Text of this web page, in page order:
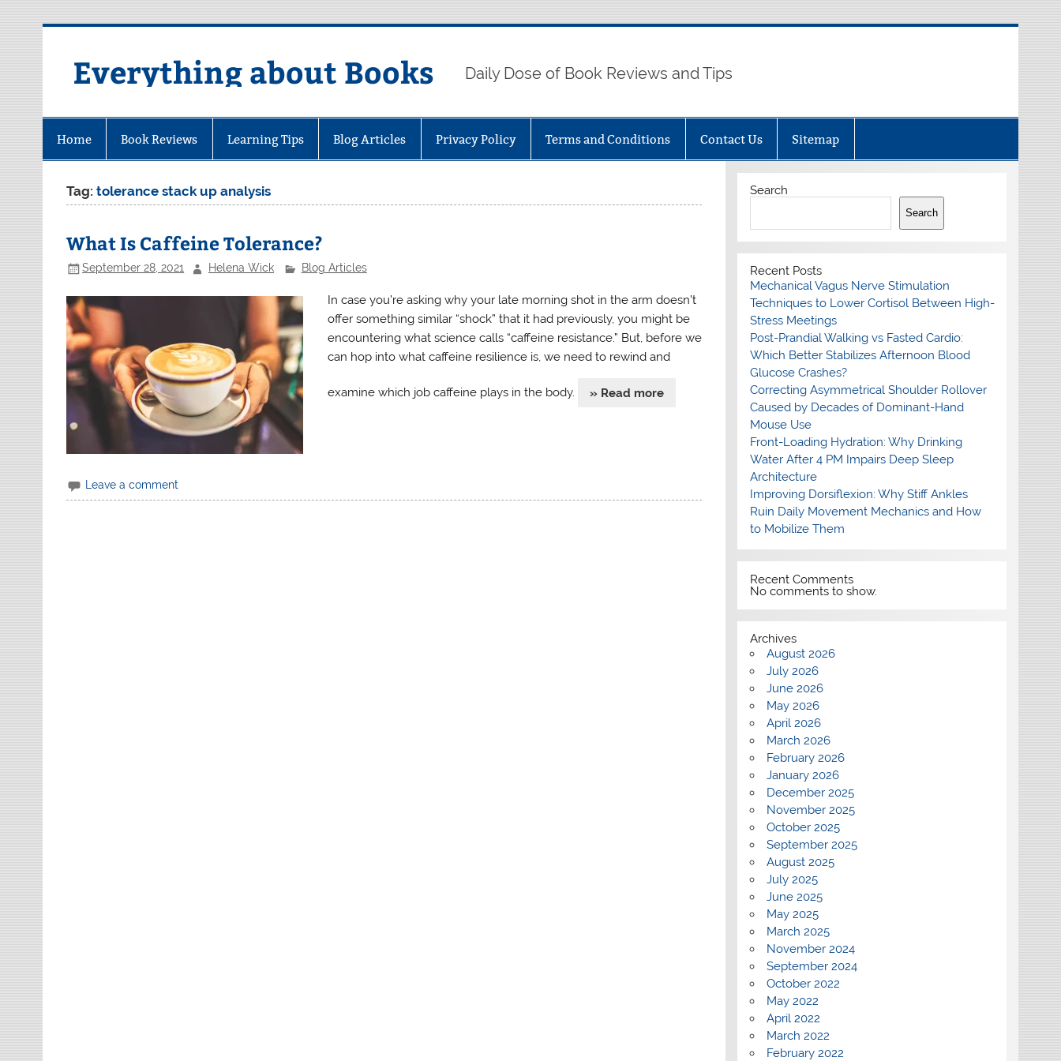
Everything about Books Daily Dose of Book Reviews and Tips
Home Book Reviews Learning Tips Blog Articles Privacy Policy Terms and Conditions Contact Us Sitemap
Tag:tolerance stack up analysis
What Is Caffeine Tolerance?
September 28, 2021 Helena Wick Blog Articles
In case you’re asking why your late morning shot in the arm doesn’t
offer something similar “shock” that it had previously, you might be
encountering what science calls “caffeine resistance.” But, before we
can hop into what caffeine resilience is, we need to rewind and
examine which job caffeine plays in the body. » Read more
Leave a comment
Search
Search
Recent Posts
Mechanical Vagus Nerve Stimulation
Techniques to Lower Cortisol Between High-
Stress Meetings
Post-Prandial Walking vs Fasted Cardio:
Which Better Stabilizes Afternoon Blood
Glucose Crashes?
Correcting Asymmetrical Shoulder Rollover
Caused by Decades of Dominant-Hand
Mouse Use
Front-Loading Hydration: Why Drinking
Water After 4 PM Impairs Deep Sleep
Architecture
Improving Dorsiflexion: Why Stiff Ankles
Ruin Daily Movement Mechanics and How
to Mobilize Them
Recent Comments
No comments to show.
Archives
August 2026
July 2026
June 2026
May 2026
April 2026
March 2026
February 2026
January 2026
December 2025
November 2025
October 2025
September 2025
August 2025
July 2025
June 2025
May 2025
March 2025
November 2024
September 2024
October 2022
May 2022
April 2022
March 2022
February 2022